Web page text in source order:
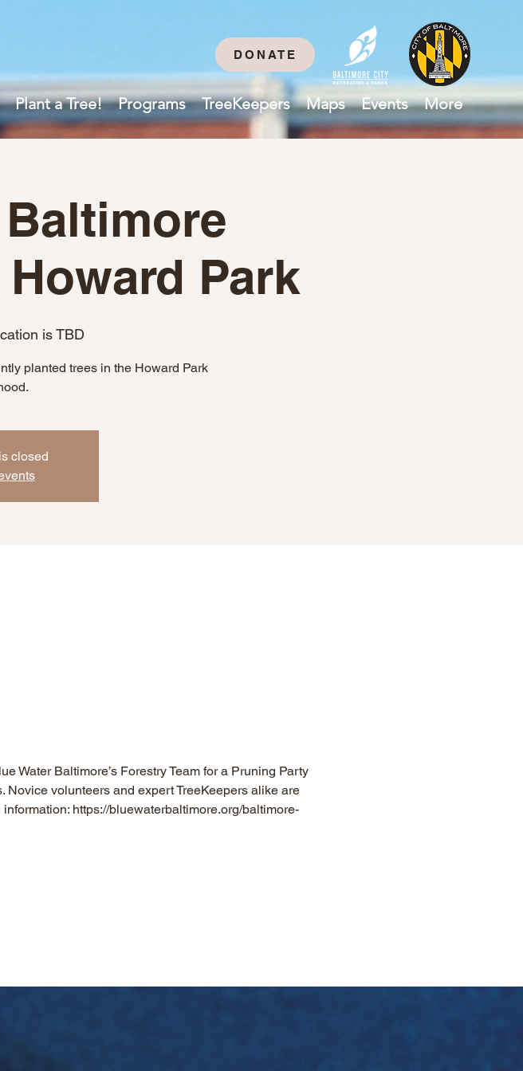
Plant a Tree! Programs TreeKeepers Maps Events More
DONATE
Park
is TBD
planted trees in the Howard Park
closed
Water Baltimore’s Forestry Team for a Pruning Party
volunteers and expert TreeKeepers alike are
https://bluewaterbaltimore.org/baltimore-